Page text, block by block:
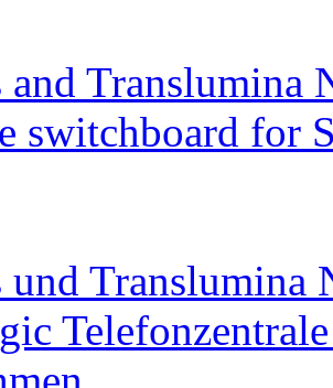
and Translumina
switchboard for
und Translumina